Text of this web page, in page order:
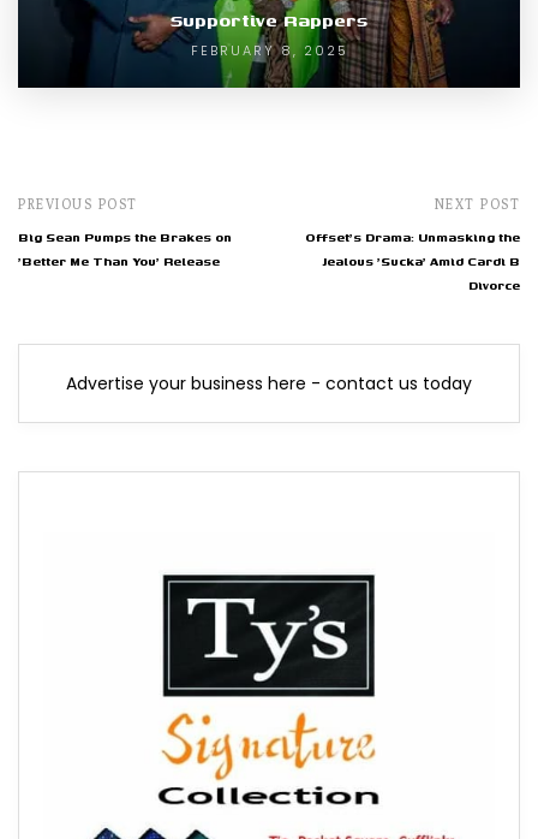
Supportive Rappers
FEBRUARY 8, 2025
PREVIOUS POST
Big Sean Pumps the Brakes on
'Better Me Than You' Release
NEXT POST
Offset's Drama: Unmasking the
Jealous 'Sucka' Amid Cardi B
Divorce
Advertise your business here - contact us today